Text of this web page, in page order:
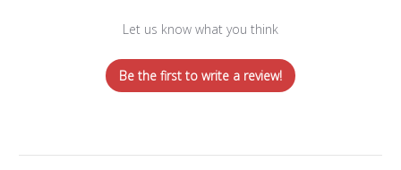
Let us know what you think
Be the first to write a review!